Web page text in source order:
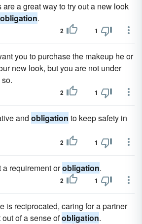
a great way to try out a new look
obligation.
2 1
you to purchase the makeup he or
new look, but you are not under
2 1
and obligation to keep safety in
2 1
a requirement orobligation.
2 1
is reciprocated, caring for a partner
of a sense ofobligation.